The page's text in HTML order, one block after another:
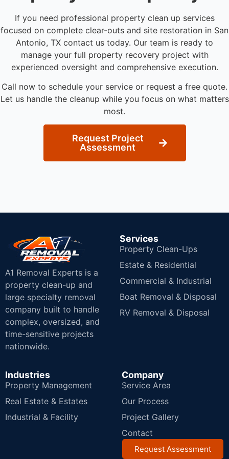
If you need professional property clean up services
focused on complete clear-outs and site restoration in San
Antonio, TX contact us today. Our team is ready to
manage your full property recovery project with
experienced oversight and comprehensive execution.
Call now to schedule your service or request a free quote.
Let us handle the cleanup while you focus on what matters
most.
Request Project
Assessment
A1 Removal Experts is a
property clean-up and
large specialty removal
company built to handle
complex, oversized, and
time-sensitive projects
nationwide.
Services
Property Clean-Ups
Estate & Residential
Commercial & Industrial
Boat Removal & Disposal
RV Removal & Disposal
Industries
Property Management
Real Estate & Estates
Industrial & Facility
Company
Service Area
Our Process
Project Gallery
Contact
Request Assessment